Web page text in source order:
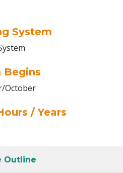
System
Begins
October
/ Years
Outline